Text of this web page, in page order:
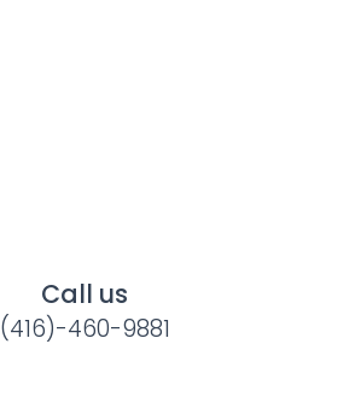
Call us
(416)-460-9881